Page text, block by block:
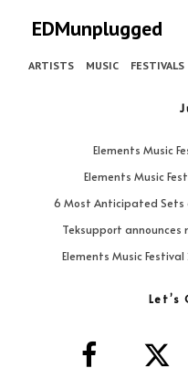
EDMunplugged
ARTISTS MUSIC FESTIVALS
Elements Music
Elements Music
6 Most Anticipated Sets
Teksupport announces
Elements Music
Let’s